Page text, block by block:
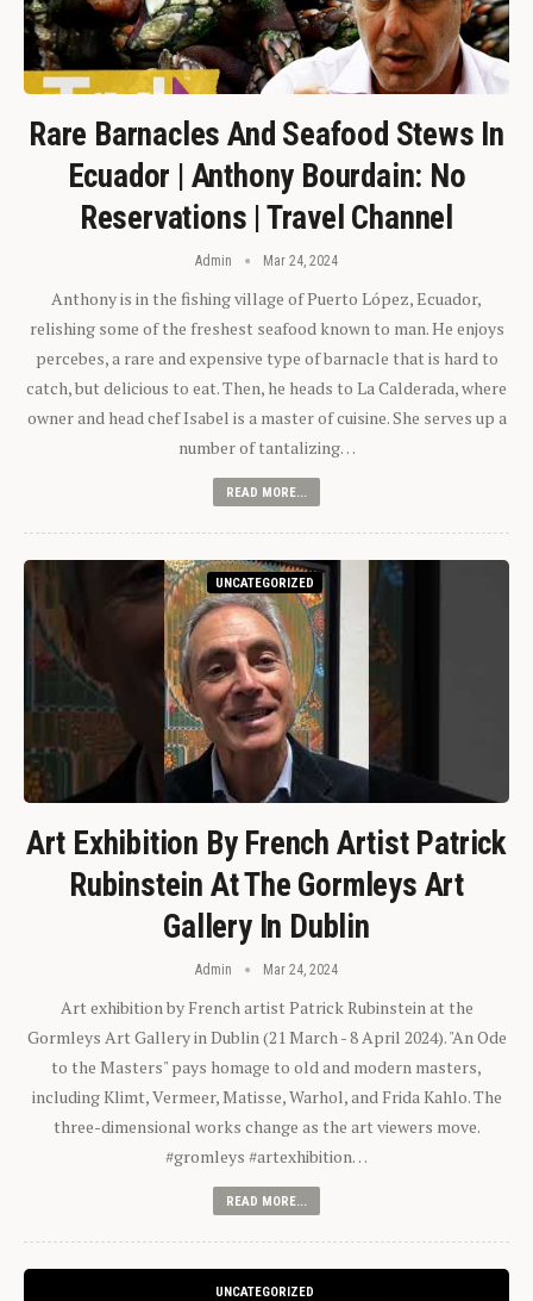
Rare Barnacles And Seafood Stews In
Ecuador | Anthony Bourdain: No
Reservations | Travel Channel
Admin Mar 24, 2024
Anthony is in the fishing village of Puerto López, Ecuador,
relishing some of the freshest seafood known to man. He enjoys
percebes, a rare and expensive type of barnacle that is hard to
catch, but delicious to eat. Then, he heads to La Calderada, where
owner and head chef Isabel is a master of cuisine. She serves up a
number of tantalizing…
READ MORE...
UNCATEGORIZED
Art Exhibition By French Artist Patrick
Rubinstein At The Gormleys Art
Gallery In Dublin
Admin Mar 24, 2024
Art exhibition by French artist Patrick Rubinstein at the
Gormleys Art Gallery in Dublin (21 March - 8 April 2024). "An Ode
to the Masters" pays homage to old and modern masters,
including Klimt, Vermeer, Matisse, Warhol, and Frida Kahlo. The
three-dimensional works change as the art viewers move.
#gromleys #artexhibition…
READ MORE...
UNCATEGORIZED